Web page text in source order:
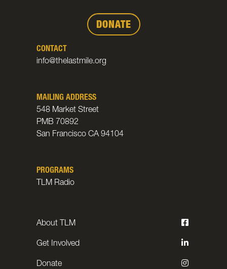
DONATE
CONTACT
info@thelastmile.org
MAILING ADDRESS
548 Market Street
PMB 70892
San Francisco CA 94104
PROGRAMS
TLM Radio
About TLM
Get Involved
Donate